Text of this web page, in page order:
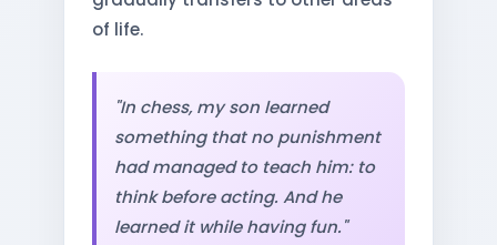
of life.
"In chess, my son learned
something that no punishment
had managed to teach him: to
think before acting. And he
learned it while having fun."